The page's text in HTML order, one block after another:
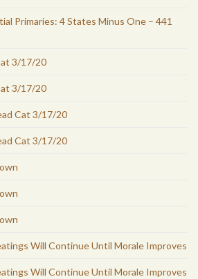
Primaries: 4 States Minus One – 441
3/17/20
3/17/20
Cat 3/17/20
Cat 3/17/20
Will Continue Until Morale Improves
Will Continue Until Morale Improves